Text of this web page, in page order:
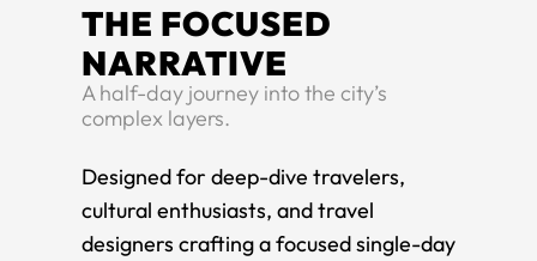
THE FOCUSED
NARRATIVE
​A half-day journey into the city’s
complex layers.
​Designed for deep-dive travelers,
cultural enthusiasts, and travel
designers crafting a focused single-day